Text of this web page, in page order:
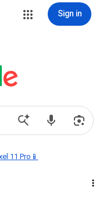
Sign in
11 Pro📱